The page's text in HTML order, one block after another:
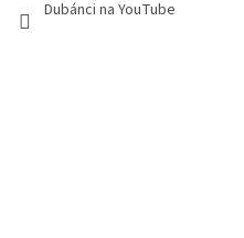
Dubánci na YouTube